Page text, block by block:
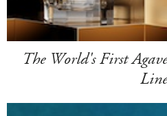
The World's First
Line